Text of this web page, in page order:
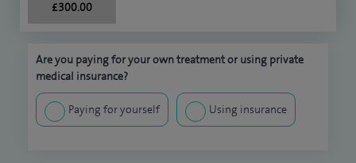
£300.00
Are you paying for your own treatment or using private
medical insurance?
Paying for yourself Using insurance